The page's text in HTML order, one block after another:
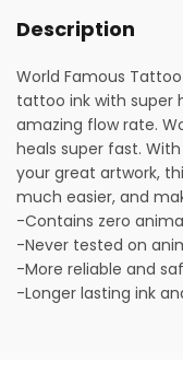
Description
World Famous
tattoo ink with super
amazing flow rate.
heals super fast.
your great artwork,
much easier, and
-Contains zero
-Never tested on
-More reliable and
-Longer lasting ink